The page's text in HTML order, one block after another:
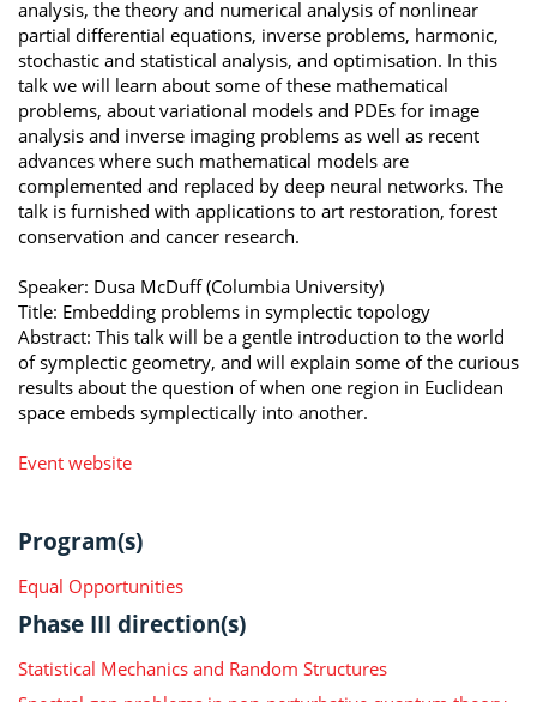
analysis, the theory and numerical analysis of nonlinear
partial differential equations, inverse problems, harmonic,
stochastic and statistical analysis, and optimisation. In this
talk we will learn about some of these mathematical
problems, about variational models and PDEs for image
analysis and inverse imaging problems as well as recent
advances where such mathematical models are
complemented and replaced by deep neural networks. The
talk is furnished with applications to art restoration, forest
conservation and cancer research.
Speaker: Dusa McDuff (Columbia University)
Title: Embedding problems in symplectic topology
Abstract: This talk will be a gentle introduction to the world
of symplectic geometry, and will explain some of the curious
results about the question of when one region in Euclidean
space embeds symplectically into another.
Event website
Program(s)
Equal Opportunities
Phase III direction(s)
Statistical Mechanics and Random Structures